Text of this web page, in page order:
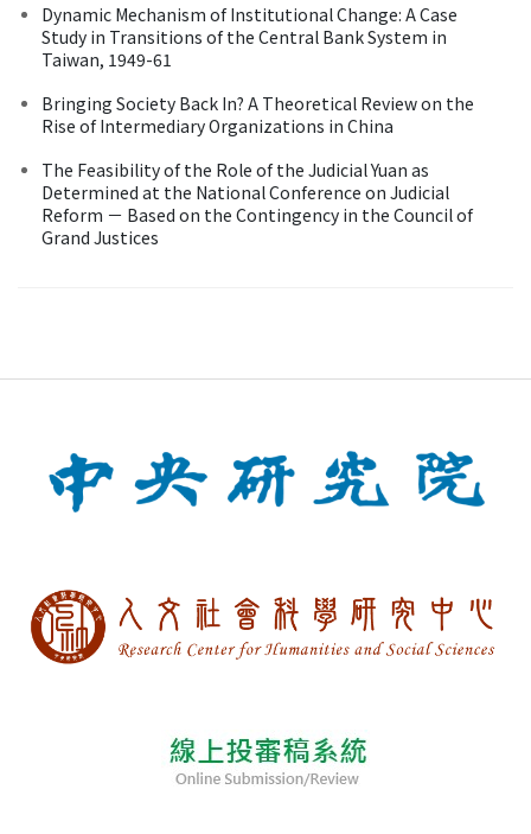
Dynamic Mechanism of Institutional Change: A Case
Study in Transitions of the Central Bank System in
Taiwan, 1949-61
Bringing Society Back In? A Theoretical Review on the
Rise of Intermediary Organizations in China
The Feasibility of the Role of the Judicial Yuan as
Determined at the National Conference on Judicial
Reform － Based on the Contingency in the Council of
Grand Justices